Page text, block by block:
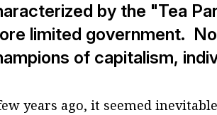
by the "Tea
limited government.
of capitalism,
years ago, it seemed